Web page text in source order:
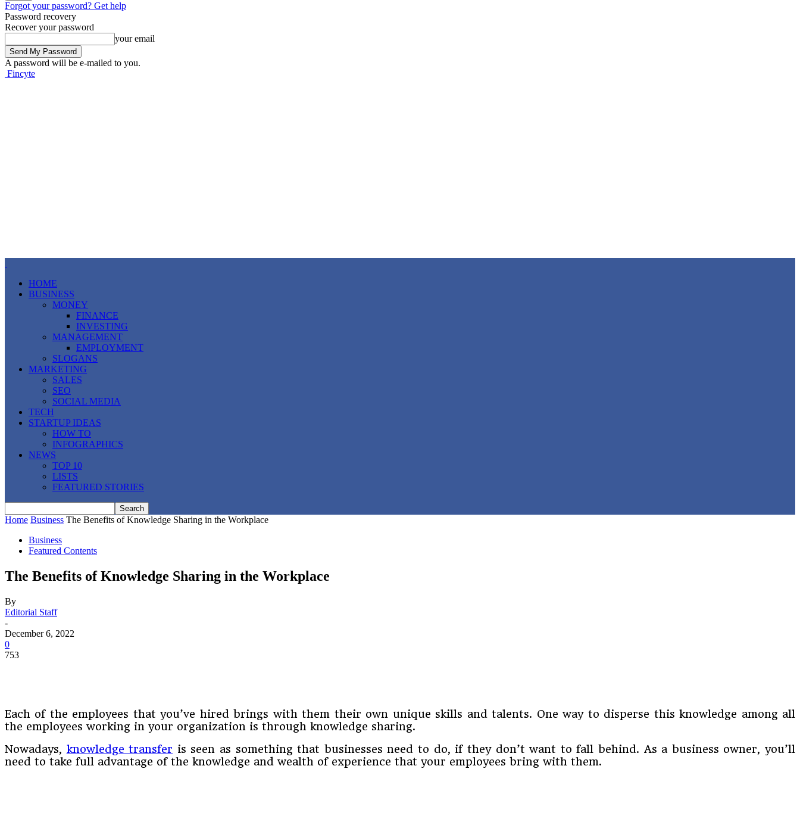
Forgot your password? Get help
Password recovery
Recover your password
your email
A password will be e-mailed to you.
Fincyte
HOME
BUSINESS
MONEY
FINANCE
INVESTING
MANAGEMENT
EMPLOYMENT
SLOGANS
MARKETING
SALES
SEO
SOCIAL MEDIA
TECH
STARTUP IDEAS
HOW TO
INFOGRAPHICS
NEWS
TOP 10
LISTS
FEATURED STORIES
Home Business The Benefits of Knowledge Sharing in the Workplace
Business
Featured Contents
The Benefits of Knowledge Sharing in the Workplace
By
Editorial Staff
-
December 6, 2022
0
753
Each of the employees that you’ve hired brings with them their own unique skills and talents. One way to disperse this knowledge among all
the employees working in your organization is through knowledge sharing.
Nowadays, knowledge transfer is seen as something that businesses need to do, if they don’t want to fall behind. As a business owner, you’ll
need to take full advantage of the knowledge and wealth of experience that your employees bring with them.